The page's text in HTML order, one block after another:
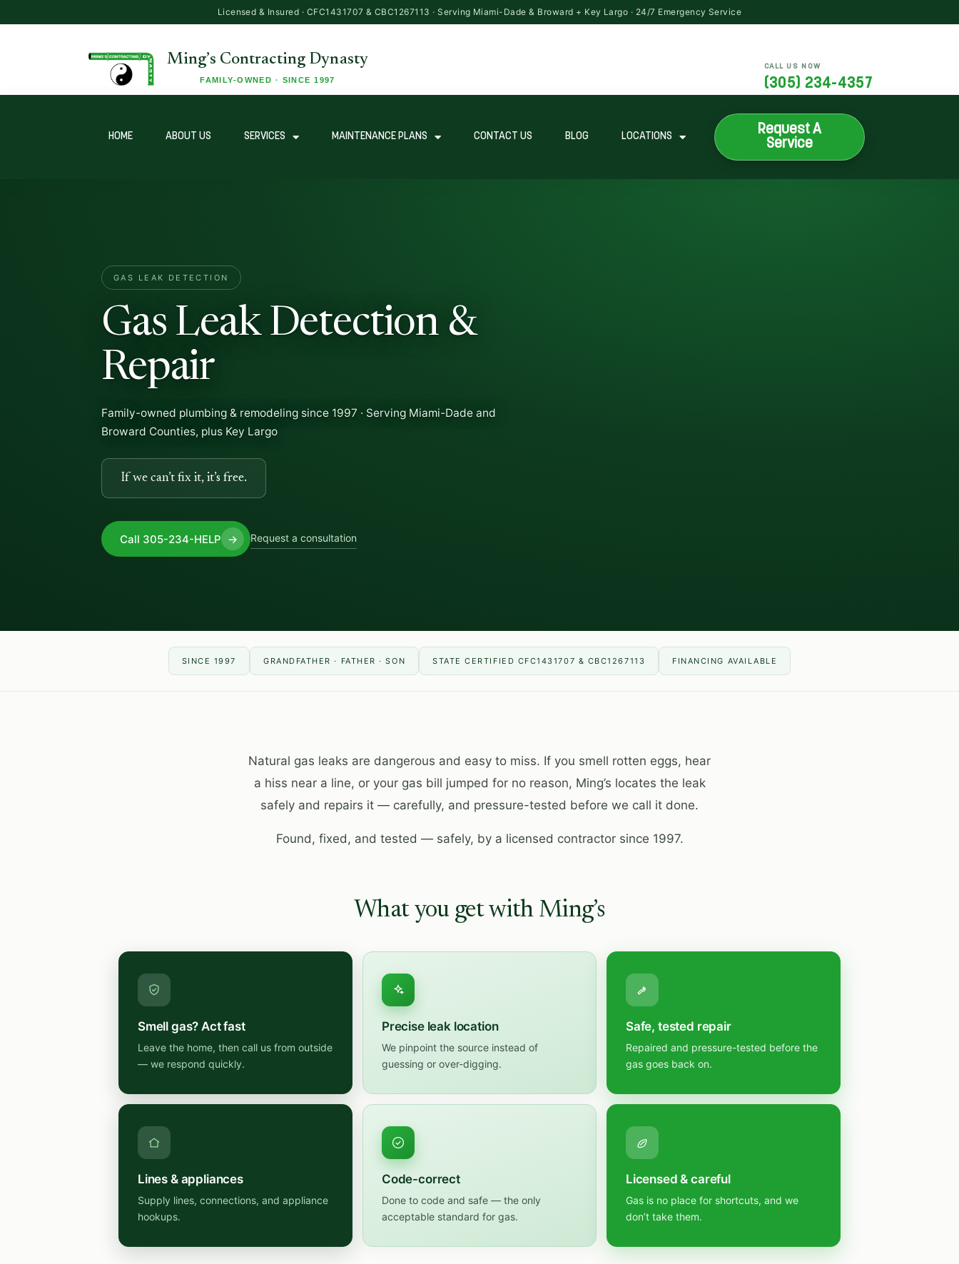
CALL US NOW
(305) 234-4357
HOME ABOUT US SERVICES MAINTENANCE PLANS CONTACT US BLOG LOCATIONS
Request A
Service
GAS LEAK DETECTION
Gas Leak Detection &
Repair
Family-owned plumbing & remodeling since 1997 · Serving Miami-Dade and
Broward Counties, plus Key Largo
If we can’t fix it, it’s free.
Call 305-234-HELP → Request a consultation
SINCE 1997 GRANDFATHER · FATHER · SON STATE CERTIFIED CFC1431707 & CBC1267113 FINANCING AVAILABLE
Natural gas leaks are dangerous and easy to miss. If you smell rotten eggs, hear
a hiss near a line, or your gas bill jumped for no reason, Ming’s locates the leak
safely and repairs it — carefully, and pressure-tested before we call it done.
Found, fixed, and tested — safely, by a licensed contractor since 1997.
What you get with Ming’s
Smell gas? Act fast
Leave the home, then call us from outside
— we respond quickly.
Precise leak location
We pinpoint the source instead of
guessing or over-digging.
Safe, tested repair
Repaired and pressure-tested before the
gas goes back on.
Lines & appliances
Supply lines, connections, and appliance
hookups.
Code-correct
Done to code and safe — the only
acceptable standard for gas.
Licensed & careful
Gas is no place for shortcuts, and we
don’t take them.